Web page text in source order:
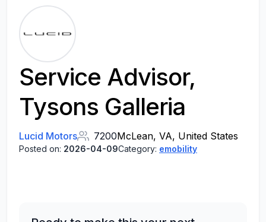
Service Advisor,
Tysons Galleria
Lucid Motors 7200McLean, VA, United States
Posted on: 2026-04-09Category: emobility